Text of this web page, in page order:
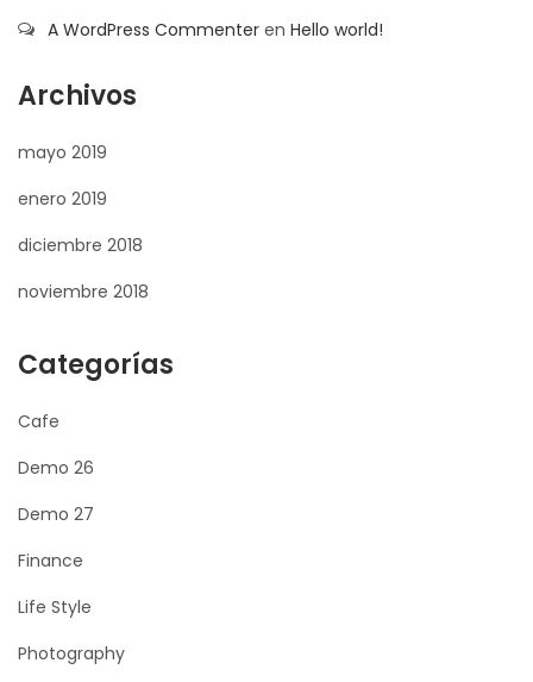
A WordPress Commenter en Hello world!
Archivos
mayo 2019
enero 2019
diciembre 2018
noviembre 2018
Categorías
Cafe
Demo 26
Demo 27
Finance
Life Style
Photography